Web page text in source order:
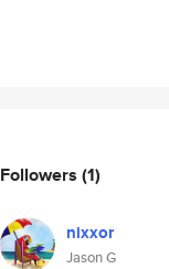
Followers (1)
nixxor
Jason G